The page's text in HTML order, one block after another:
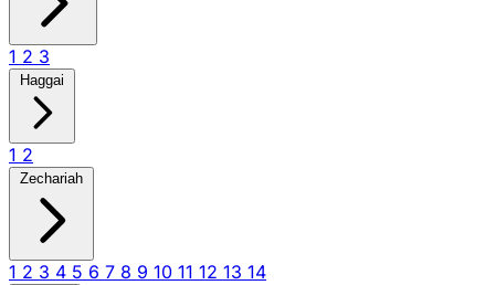
1 2 3
Haggai
1 2
Zechariah
1 2 3 4 5 6 7 8 9 10 11 12 13 14